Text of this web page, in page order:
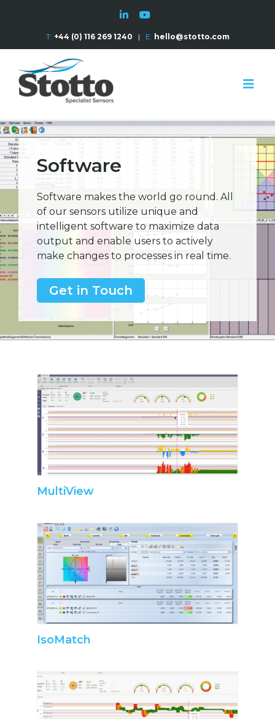
T: +44 (0) 116 269 1240 | E: hello@stotto.com
Software
Software makes the world go round. All
of our sensors utilize unique and
intelligent software to maximize data
output and enable users to actively
make changes to processes in real time.
Get in Touch
MultiView
IsoMatch